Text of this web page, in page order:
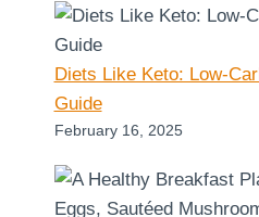
Diets Like Keto: Low-
Guide
February 16, 2025